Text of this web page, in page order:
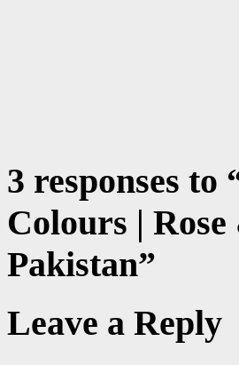
3 responses to
Colours |
Pakistan”
Leave a Reply